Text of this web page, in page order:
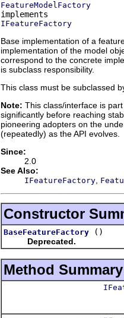
FeatureModelFactory
IFeatureFactory
Base implementation of a
implementation of the model
correspond to the concrete
is subclass responsibility.
This class must be subclassed
Note: This class/interface is
significantly before reaching
pioneering adopters on the
(repeatedly) as the API evolves.
Since:
2.0
See Also:
IFeatureFactory
Constructor
BaseFeatureFactory
()
Deprecated.
Method Summary